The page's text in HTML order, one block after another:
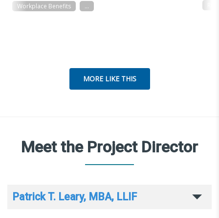
Workplace Benefits ...
MORE LIKE THIS
Meet the Project Director
Patrick T. Leary, MBA, LLIF